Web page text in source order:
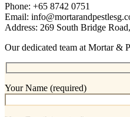
Phone: +65 8742 0751
Email:
Address: 269 South Bridge
Our dedicated team at Mortar &
Your Name (required)